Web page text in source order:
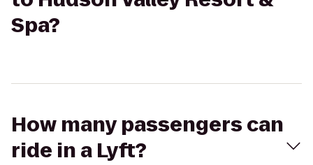
Spa?
How many passengers can
ride in a Lyft?